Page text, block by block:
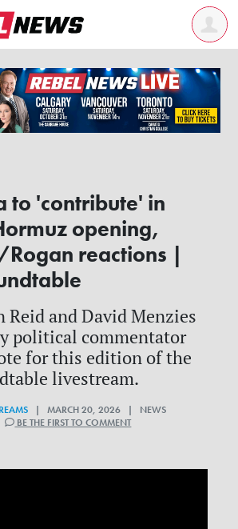
to 'contribute' in
opening,
reactions |
Reid and David Menzies
political commentator
for this edition of the
livestream.
| MARCH 20, 2026 | NEWS
|
BE THE FIRST TO COMMENT